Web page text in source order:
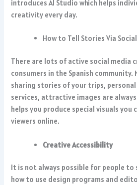
introduces AI Studio which helps
creativity every day.
How to Tell Stories Via
There are lots of active social media
consumers in the Spanish
sharing stories of your trips,
services, attractive images are
helps you produce special visuals you
viewers online.
Creative Accessibility
It is not always possible for people to
how to use design programs and